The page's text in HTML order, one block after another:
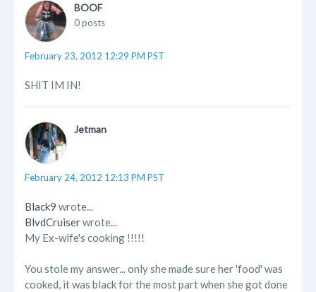
BOOF
0 posts
February 23, 2012 12:29 PM PST
SHIT IM IN!
Jetman
February 24, 2012 12:13 PM PST
Black9 wrote...
BlvdCruiserwrote...
My Ex-wife's cooking !!!!!
You stole my answer... only she made sure her 'food' was
cooked, it was black for the most part when she got done